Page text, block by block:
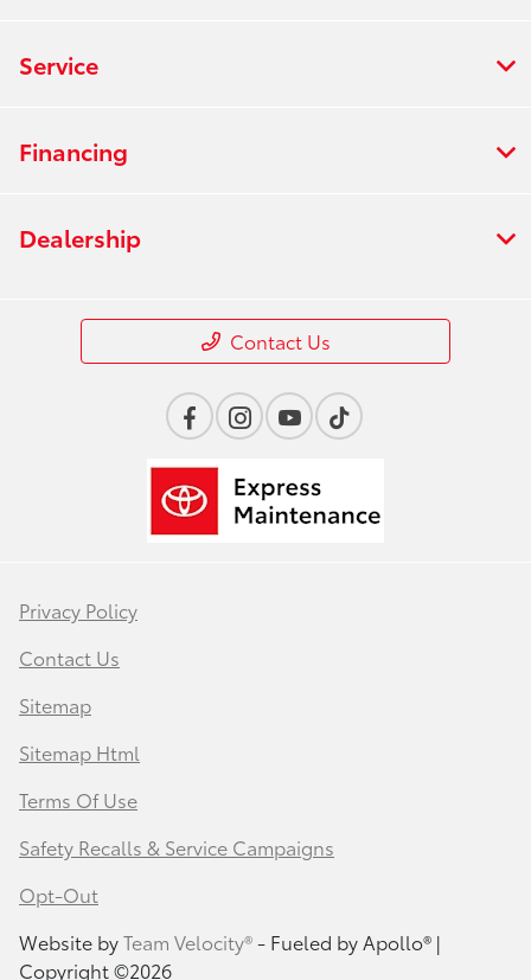
Service
Financing
Dealership
Contact Us
Privacy Policy
Contact Us
Sitemap
Sitemap Html
Terms Of Use
Safety Recalls & Service Campaigns
Opt-Out
Website byTeam Velocity®- Fueled by Apollo® |
Copyright ©2026